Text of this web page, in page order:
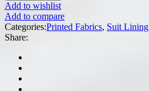
Add to wishlist
Add to compare
Categories:Printed Fabrics, Suit Lining
Share: